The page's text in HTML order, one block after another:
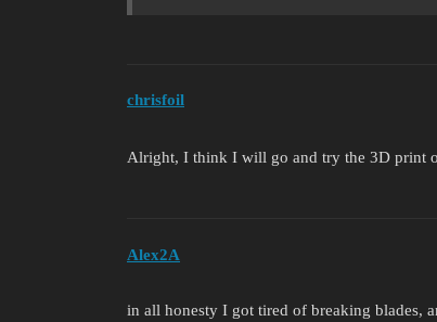
chrisfoil
Alright, I think I will go and try the 3D print
Alex2A
in all honesty I got tired of breaking blades,